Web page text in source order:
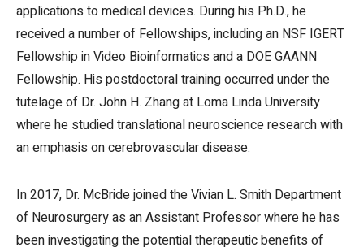
applications to medical devices. During his Ph.D., he
received a number of Fellowships, including an NSF IGERT
Fellowship in Video Bioinformatics and a DOE GAANN
Fellowship. His postdoctoral training occurred under the
tutelage of Dr. John H. Zhang at Loma Linda University
where he studied translational neuroscience research with
an emphasis on cerebrovascular disease.
In 2017, Dr. McBride joined the Vivian L. Smith Department
of Neurosurgery as an Assistant Professor where he has
been investigating the potential therapeutic benefits of